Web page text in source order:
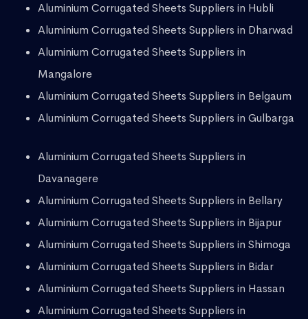
Aluminium Corrugated Sheets Suppliers in Hubli
Aluminium Corrugated Sheets Suppliers in Dharwad
Aluminium Corrugated Sheets Suppliers in
Mangalore
Aluminium Corrugated Sheets Suppliers in Belgaum
Aluminium Corrugated Sheets Suppliers in Gulbarga
Aluminium Corrugated Sheets Suppliers in
Davanagere
Aluminium Corrugated Sheets Suppliers in Bellary
Aluminium Corrugated Sheets Suppliers in Bijapur
Aluminium Corrugated Sheets Suppliers in Shimoga
Aluminium Corrugated Sheets Suppliers in Bidar
Aluminium Corrugated Sheets Suppliers in Hassan
Aluminium Corrugated Sheets Suppliers in